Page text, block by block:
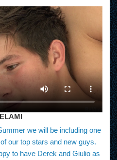
we will be including one
our top stars and new guys.
to have Derek and Giulio as